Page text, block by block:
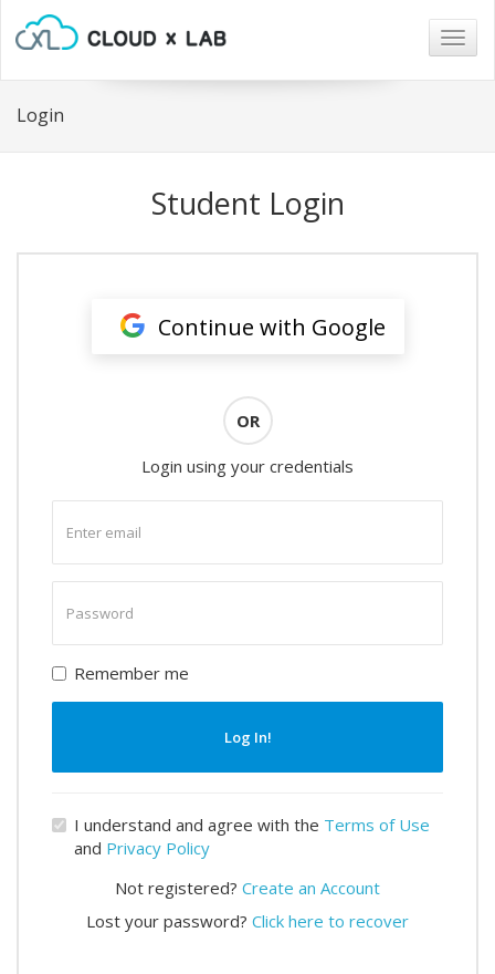
Login
Student Login
Continue with Google
OR
Login using your credentials
email
password
Remember me
Log In!
I understand and agree with the Terms of Use
and Privacy Policy
Not registered? Create an Account
Lost your password? Click here to recover